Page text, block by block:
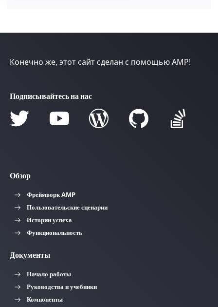
Конечно же, этот сайт сделан с помощью AMP!
Подписывайтесь на нас
Обзор
Фреймворк AMP
Пользовательские сценарии
Истории успеха
Функциональность
Документы
Начало работы
Руководства и учебники
Компоненты